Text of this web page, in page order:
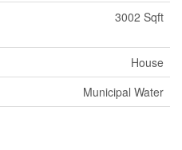
3002 Sqft
House
Municipal Water